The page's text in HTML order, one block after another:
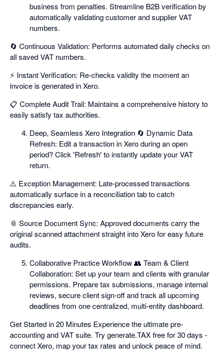
business from penalties. Streamline B2B verification by
automatically validating customer and supplier VAT
numbers.
🔄 Continuous Validation: Performs automated daily checks on
all saved VAT numbers.
⚡ Instant Verification: Re-checks validity the moment an
invoice is generated in Xero.
📋 Complete Audit Trail: Maintains a comprehensive history to
easily satisfy tax authorities.
Deep, Seamless Xero Integration 🔄 Dynamic Data
Refresh: Edit a transaction in Xero during an open
period? Click 'Refresh' to instantly update your VAT
return.
⚠️ Exception Management: Late-processed transactions
automatically surface in a reconciliation tab to catch
discrepancies early.
📎 Source Document Sync: Approved documents carry the
original scanned attachment straight into Xero for easy future
audits.
Collaborative Practice Workflow 👥 Team & Client
Collaboration: Set up your team and clients with granular
permissions. Prepare tax submissions, manage internal
reviews, secure client sign-off and track all upcoming
deadlines from one centralized, multi-entity dashboard.
Get Started in 20 Minutes Experience the ultimate pre-
accounting and VAT suite. Try generate.TAX free for 30 days -
connect Xero, map your tax rates and unlock peace of mind.